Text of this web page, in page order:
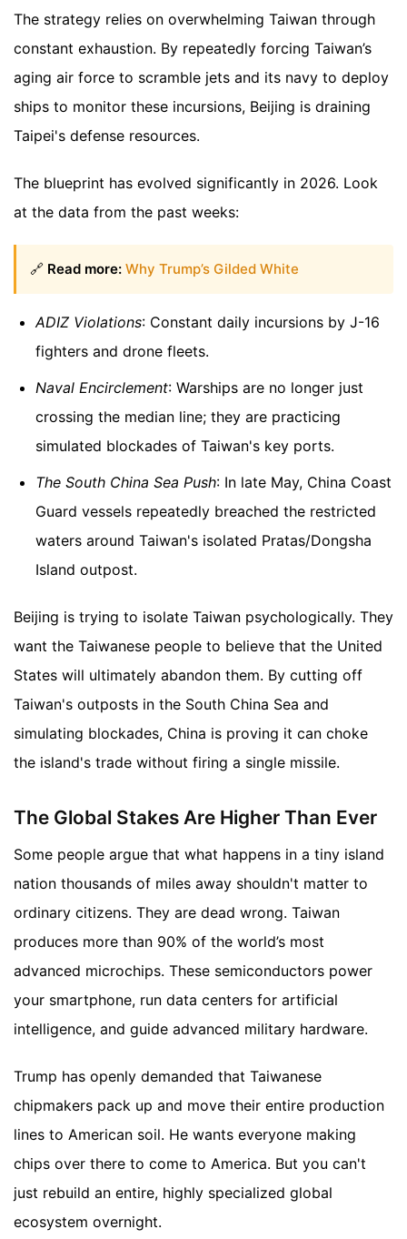
The strategy relies on overwhelming Taiwan through
constant exhaustion. By repeatedly forcing Taiwan’s
aging air force to scramble jets and its navy to deploy
ships to monitor these incursions, Beijing is draining
Taipei's defense resources.
The blueprint has evolved significantly in 2026. Look
at the data from the past weeks:
🔗 Read more: Why Trump’s Gilded White
ADIZ Violations: Constant daily incursions by J-16
fighters and drone fleets.
Naval Encirclement: Warships are no longer just
crossing the median line; they are practicing
simulated blockades of Taiwan's key ports.
The South China Sea Push: In late May, China Coast
Guard vessels repeatedly breached the restricted
waters around Taiwan's isolated Pratas/Dongsha
Island outpost.
Beijing is trying to isolate Taiwan psychologically. They
want the Taiwanese people to believe that the United
States will ultimately abandon them. By cutting off
Taiwan's outposts in the South China Sea and
simulating blockades, China is proving it can choke
the island's trade without firing a single missile.
The Global Stakes Are Higher Than Ever
Some people argue that what happens in a tiny island
nation thousands of miles away shouldn't matter to
ordinary citizens. They are dead wrong. Taiwan
produces more than 90% of the world’s most
advanced microchips. These semiconductors power
your smartphone, run data centers for artificial
intelligence, and guide advanced military hardware.
Trump has openly demanded that Taiwanese
chipmakers pack up and move their entire production
lines to American soil. He wants everyone making
chips over there to come to America. But you can't
just rebuild an entire, highly specialized global
ecosystem overnight.